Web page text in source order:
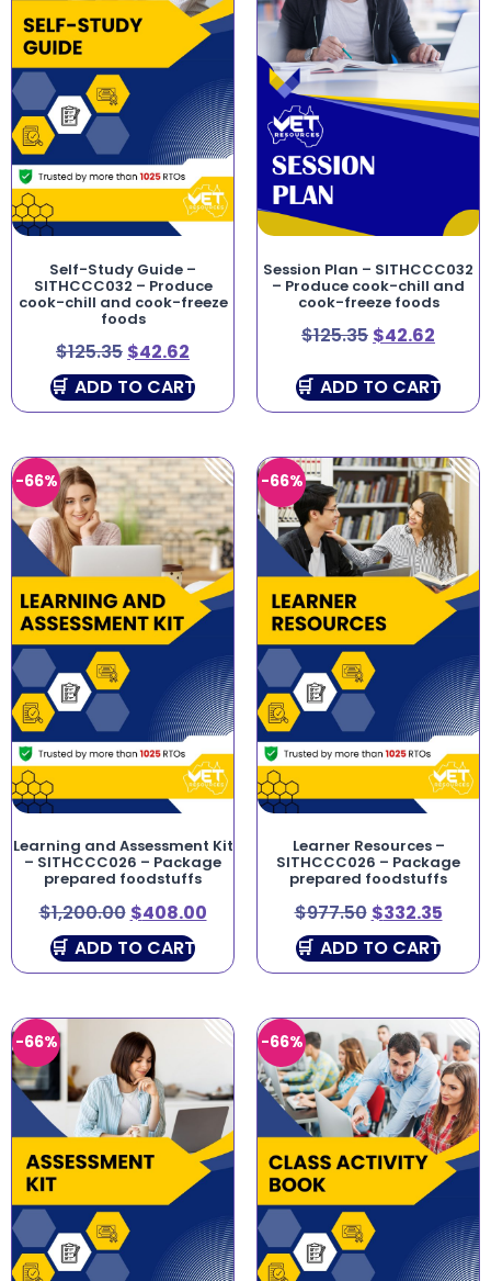
Self-Study Guide –
SITHCCC032 – Produce
cook-chill and cook-freeze
foods
$125.35 $42.62
ADD TO CART
Session Plan – SITHCCC032
– Produce cook-chill and
cook-freeze foods
$125.35 $42.62
ADD TO CART
-66%
Learning and Assessment Kit
– SITHCCC026 – Package
prepared foodstuffs
$1,200.00 $408.00
ADD TO CART
-66%
Learner Resources –
SITHCCC026 – Package
prepared foodstuffs
$977.50 $332.35
ADD TO CART
-66% -66%